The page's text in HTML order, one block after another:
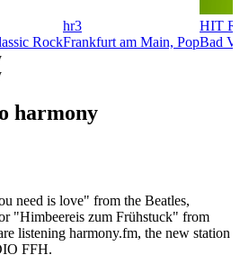
Rock
hr3
Frankfurt am Main, Pop
HIT
Bad
harmony
need is love" from the Beatles,
"Himbeereis zum Frühstuck" from
listening harmony.fm, the new station
FFH.